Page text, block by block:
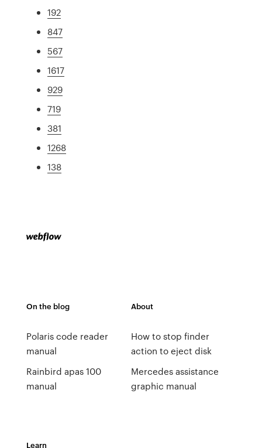
192
847
567
1617
929
719
381
1268
138
On the blog
Polaris code reader
manual
Rainbird apas 100
manual
About
How to stop finder
action to eject disk
Mercedes assistance
graphic manual
Learn